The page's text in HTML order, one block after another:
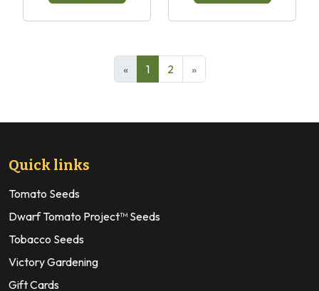
« 1 2 »
Quick links
Tomato Seeds
Dwarf Tomato Project™ Seeds
Tobacco Seeds
Victory Gardening
Gift Cards